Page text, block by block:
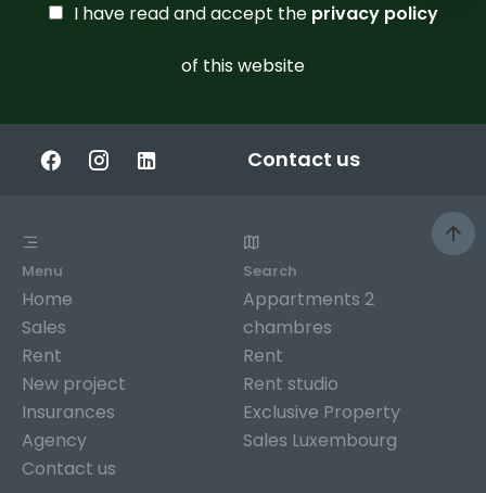
I have read and accept the privacy policy
of this website
Contact us
Menu
Home
Sales
Rent
New project
Insurances
Agency
Contact us
Search
Appartments 2
chambres
Rent
Rent studio
Exclusive Property
Sales Luxembourg